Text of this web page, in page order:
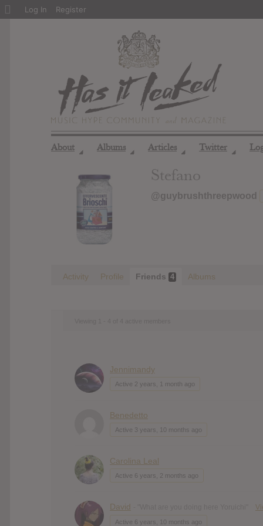
About ◢ Albums ◢ Articles ◢ Twitter ◢
Stefano
@guybrushthreepwood
Activity Profile Friends 4 Albums
Jennimandy
Active 2 years, 1 month ago
Benedetto
Active 3 years, 10 months ago
Carolina Leal
Active 6 years, 2 months ago
David
Active 6 years, 10 months ago
About
Log In Register